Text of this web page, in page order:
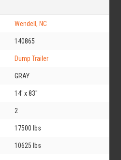
Wendell, NC
140865
Dump Trailer
GRAY
14' x 83"
2
17500 lbs
10625 lbs